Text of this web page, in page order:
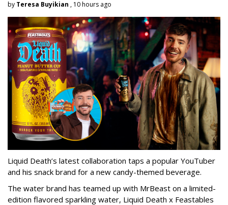
by Teresa Buyikian , 10 hours ago
Liquid Death’s latest collaboration taps a popular YouTuber
and his snack brand for a new candy-themed beverage.
The water brand has teamed up with MrBeast on a limited-
edition flavored sparkling water, Liquid Death x Feastables